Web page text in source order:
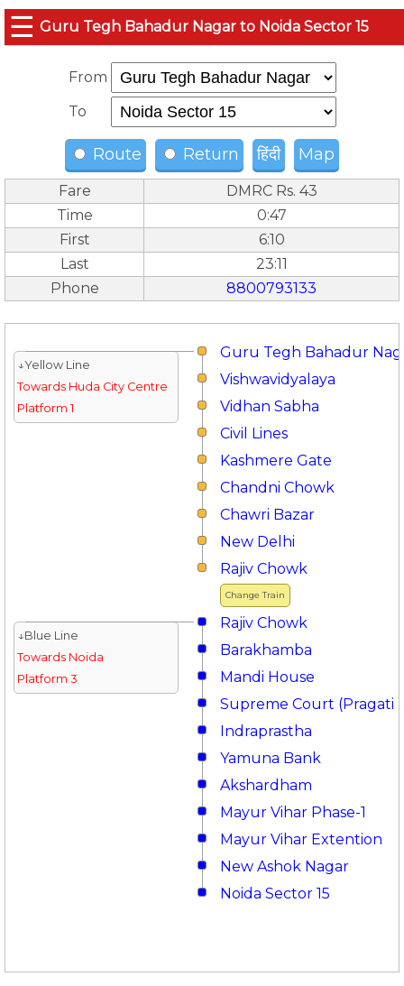
☰ Guru Tegh Bahadur Nagar to Noida Sector 15
From
To
Route Return हिंदी Map
Fare
DMRC Rs. 43
Time
0:47
First
6:10
Last
23:11
Phone
8800793133
Guru Tegh Bahadur
↓Yellow Line
Towards Huda City Centre
Platform 1
Vishwavidyalaya
Vidhan Sabha
Civil Lines
Kashmere Gate
Chandni Chowk
Chawri Bazar
New Delhi
Change Train
Rajiv Chowk
Rajiv Chowk
↓Blue Line
Towards Noida
Platform 3
Barakhamba
Mandi House
Supreme Court (Pragati
Indraprastha
Yamuna Bank
Akshardham
Mayur Vihar Phase-1
Mayur Vihar Extention
New Ashok Nagar
Noida Sector 15